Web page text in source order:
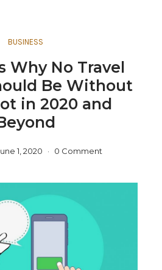
BUSINESS
Why No Travel
Be Without
in 2020 and
1, 2020 0 Comment